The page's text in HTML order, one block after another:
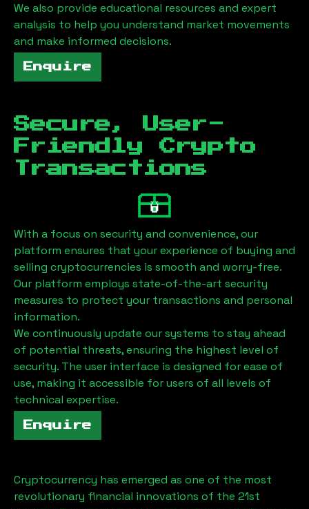
We also provide educational resources and expert
analysis to help you understand market movements
and make informed decisions.
Enquire
Secure, User-
Friendly Crypto
Transactions
With a focus on security and convenience, our
platform ensures that your experience of buying and
selling cryptocurrencies is smooth and worry-free.
Our platform employs state-of-the-art security
measures to protect your transactions and personal
information.
We continuously update our systems to stay ahead
of potential threats, ensuring the highest level of
security. The user interface is designed for ease of
use, making it accessible for users of all levels of
technical expertise.
Enquire
Cryptocurrency has emerged as one of the most
revolutionary financial innovations of the 21st